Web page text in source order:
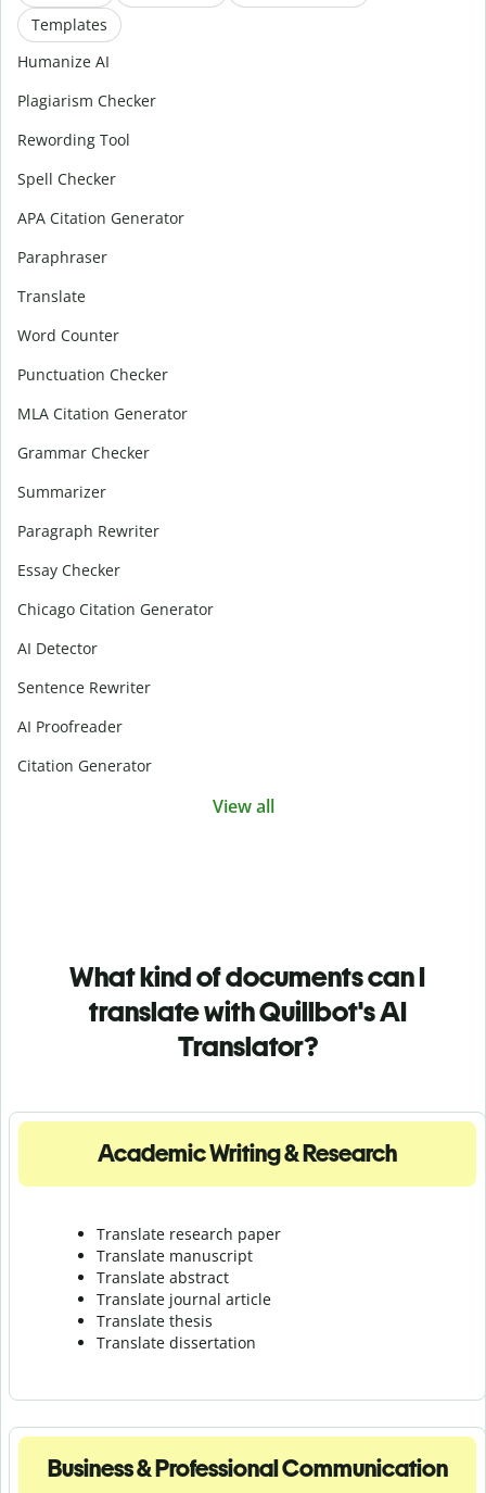
Templates
Humanize AI
Plagiarism Checker
Rewording Tool
Spell Checker
APA Citation Generator
Paraphraser
Translate
Word Counter
Punctuation Checker
MLA Citation Generator
Grammar Checker
Summarizer
Paragraph Rewriter
Essay Checker
Chicago Citation Generator
AI Detector
Sentence Rewriter
AI Proofreader
Citation Generator
View all
What kind of documents can I
translate with Quillbot's AI
Translator?
Academic Writing & Research
Translate research paper
Translate manuscript
Translate abstract
Translate journal article
Translate thesis
Translate dissertation
Business & Professional Communication